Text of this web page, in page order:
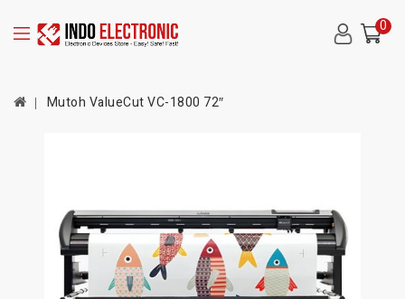
0
Mutoh ValueCut VC-1800 72″